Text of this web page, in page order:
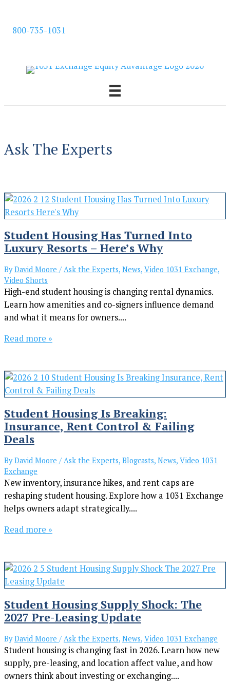
content
800-735-1031
Ask The Experts
Student Housing Has Turned Into
Luxury Resorts – Here’s Why
ByDavid Moore / Ask the Experts, News, Video 1031 Exchange,
Video Shorts
High-end student housing is changing rental dynamics.
Learn how amenities and co-signers influence demand
and what it means for owners....
Read more »
Student Housing Is Breaking:
Insurance, Rent Control & Failing
Deals
ByDavid Moore / Ask the Experts, Blogcasts, News, Video 1031
Exchange
New inventory, insurance hikes, and rent caps are
reshaping student housing. Explore how a 1031 Exchange
helps owners adapt strategically....
Read more »
Student Housing Supply Shock: The
2027 Pre-Leasing Update
ByDavid Moore / Ask the Experts, News, Video 1031 Exchange
Student housing is changing fast in 2026. Learn how new
supply, pre-leasing, and location affect value, and how
owners think about investing or exchanging....